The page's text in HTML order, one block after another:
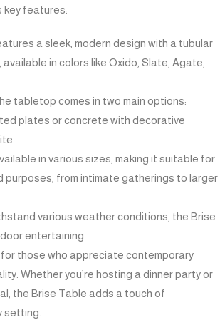
key features:
a sleek, modern design with a tubular
in colors like Oxido, Slate, Agate,
tabletop comes in two main options:
plates or concrete with decorative
in various sizes, making it suitable for
from intimate gatherings to larger
various weather conditions, the Brise
entertaining.
those who appreciate contemporary
Whether you’re hosting a dinner party or
the Brise Table adds a touch of
setting.